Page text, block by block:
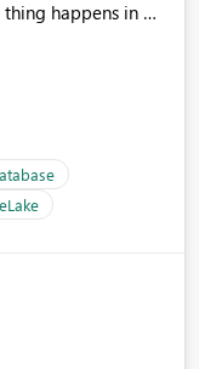
up to date,
database, the
activity,
up to date
discrepancies.